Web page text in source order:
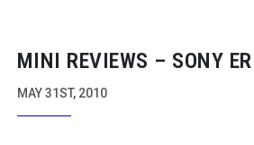
MINI REVIEWS – SONY
VIVAZ MOBILE, MPC
MAY 31ST, 2010